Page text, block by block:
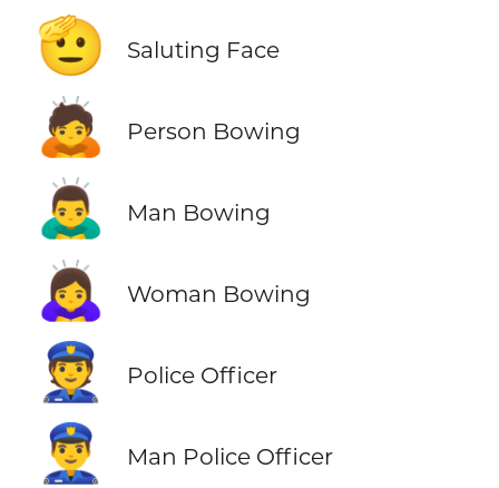
🫡 Saluting Face
🙇 Person Bowing
🙇‍♂️ Man Bowing
🙇‍♀️ Woman Bowing
👮 Police Officer
👮‍♂️ Man Police Officer